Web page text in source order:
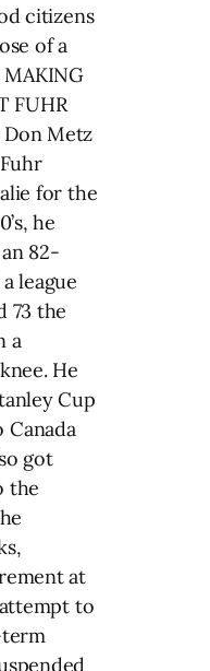
citizens
of a
FUHR
Don Metz
for the
he
82-
league
73 the
a
He
Cup
Canada
got
the
at
to